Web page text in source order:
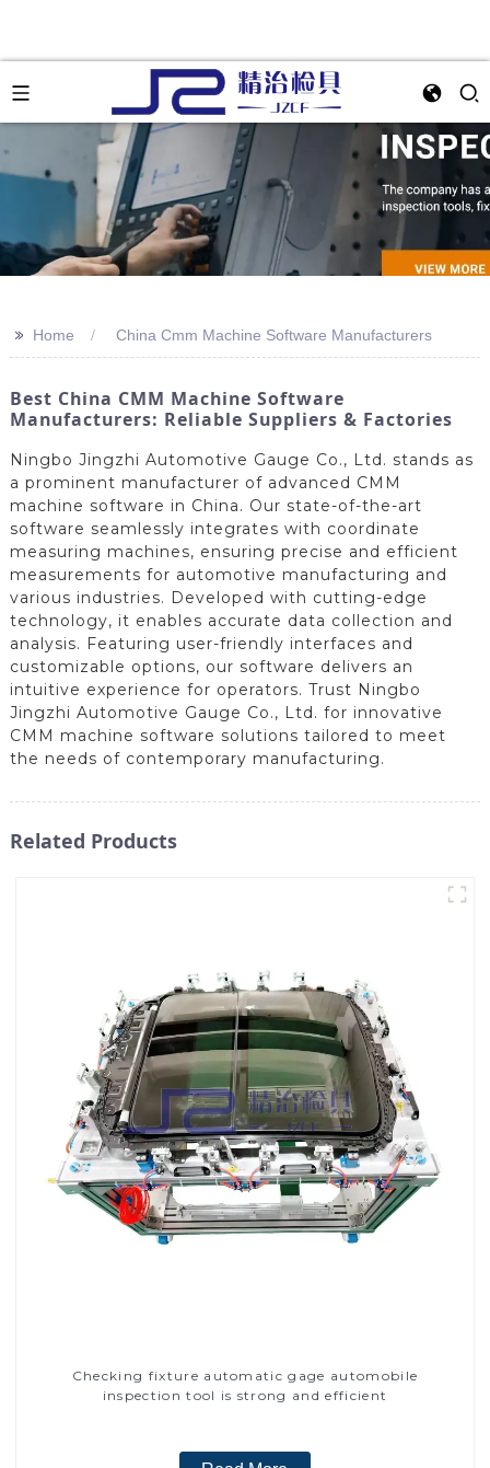
>> Home China Cmm Machine Software Manufacturers
Best China CMM Machine Software
Manufacturers: Reliable Suppliers & Factories
Ningbo Jingzhi Automotive Gauge Co., Ltd. stands as
a prominent manufacturer of advanced CMM
machine software in China. Our state-of-the-art
software seamlessly integrates with coordinate
measuring machines, ensuring precise and efficient
measurements for automotive manufacturing and
various industries. Developed with cutting-edge
technology, it enables accurate data collection and
analysis. Featuring user-friendly interfaces and
customizable options, our software delivers an
intuitive experience for operators. Trust Ningbo
Jingzhi Automotive Gauge Co., Ltd. for innovative
CMM machine software solutions tailored to meet
the needs of contemporary manufacturing.
Related Products
Checking fixture automatic gage automobile
inspection tool is strong and efficient